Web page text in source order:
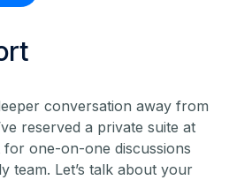
conversation away from
reserved a private suite at
one-on-one discussions
team. Let’s talk about your